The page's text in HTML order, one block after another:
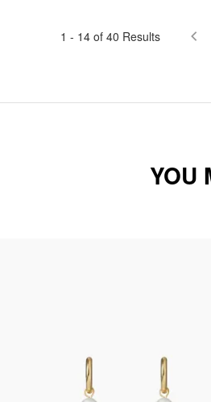
1 - 14 of 40 Results
YOU